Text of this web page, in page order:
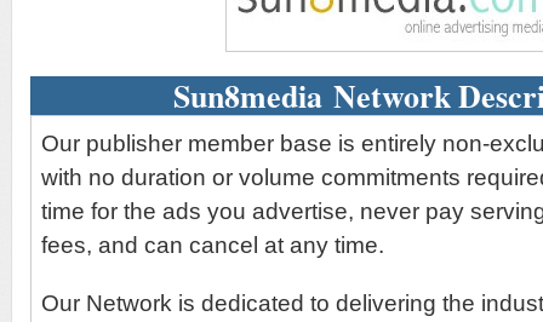
Sun8media Network
Our publisher member base is entirely non-
with no duration or volume commitments
time for the ads you advertise, never pay
fees, and can cancel at any time.
Our Network is dedicated to delivering the